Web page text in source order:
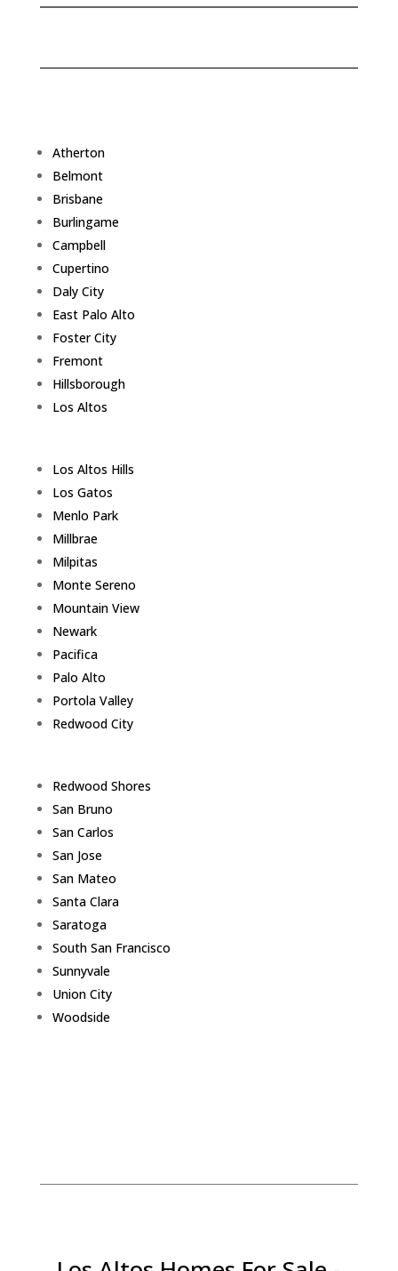
Atherton
Belmont
Brisbane
Burlingame
Campbell
Cupertino
Daly City
East Palo Alto
Foster City
Fremont
Hillsborough
Los Altos
Los Altos Hills
Los Gatos
Menlo Park
Millbrae
Milpitas
Monte Sereno
Mountain View
Newark
Pacifica
Palo Alto
Portola Valley
Redwood City
Redwood Shores
San Bruno
San Carlos
San Jose
San Mateo
Santa Clara
Saratoga
South San Francisco
Sunnyvale
Union City
Woodside